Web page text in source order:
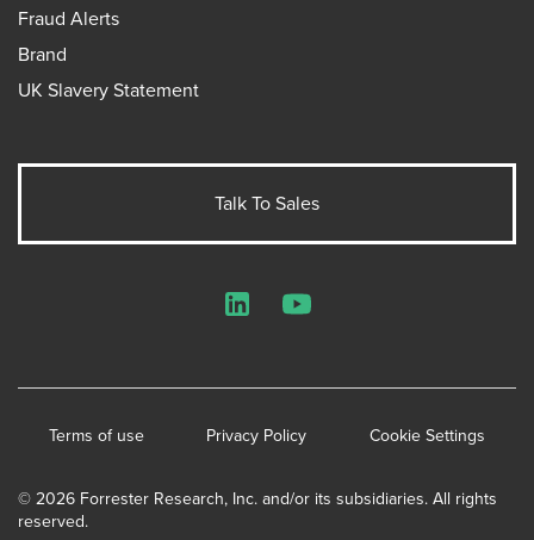
Fraud Alerts
Brand
UK Slavery Statement
Talk To Sales
© 2026 Forrester Research, Inc. and/or its subsidiaries. All rights
reserved.
Terms of use Privacy Policy Cookie Settings
LinkedInYouTube